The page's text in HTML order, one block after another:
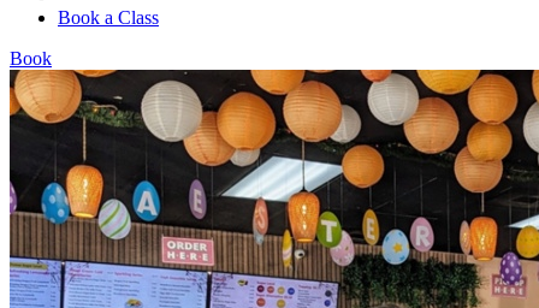
Book a Class
Book